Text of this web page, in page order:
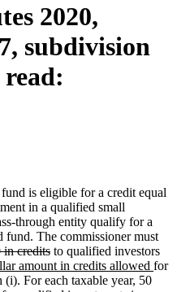
2020,
subdivision
read:
is eligible for a credit equal
in a qualified small
through entity qualify for a
The commissioner must
in creditsdeleted
text
end
to qualified investors
amount in credits allowed new
for
(i). For each taxable year, 50